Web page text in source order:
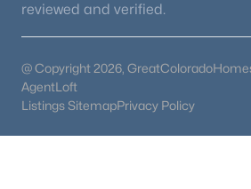
reviewed and verified.
@ Copyright 2026,
AgentLoft
Listings SitemapPrivacy Policy